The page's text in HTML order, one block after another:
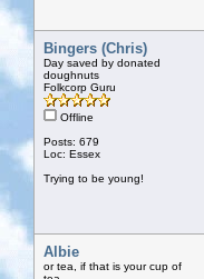
Bingers (Chris)
Day saved by donated
doughnuts
Folkcorp Guru
Offline
Posts: 679
Loc: Essex
Trying to be young!
Albie
or tea, if that is your cup of